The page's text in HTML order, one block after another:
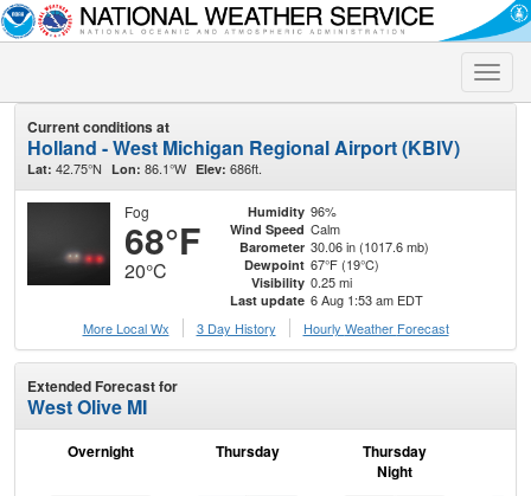
Toggle
Current conditions at
Holland - West Michigan Regional Airport (KBIV)
Lat: 42.75°N Lon: 86.1°W Elev: 686ft.
Fog
68°F
20°C
Humidity 96%
Wind Speed Calm
Barometer 30.06 in (1017.6 mb)
Dewpoint 67°F (19°C)
Visibility 0.25 mi
Last update 6 Aug 1:53 am EDT
More Local Wx
3 Day History Hourly Weather Forecast
Extended Forecast for
West Olive MI
Overnight Thursday
Thursday
Night